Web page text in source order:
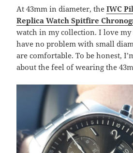
At 43mm in diameter, theIWC
Replica Watch Spitfire
watch in my collection. I love my
have no problem with small
are comfortable. To be honest,
about the feel of wearing the